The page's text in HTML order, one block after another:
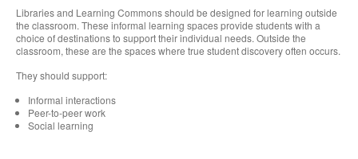
Libraries and Learning Commons should be designed for learning outside
the classroom. These informal learning spaces provide students with a
choice of destinations to support their individual needs. Outside the
classroom, these are the spaces where true student discovery often occurs.
They should support:
Informal interactions
Peer-to-peer work
Social learning